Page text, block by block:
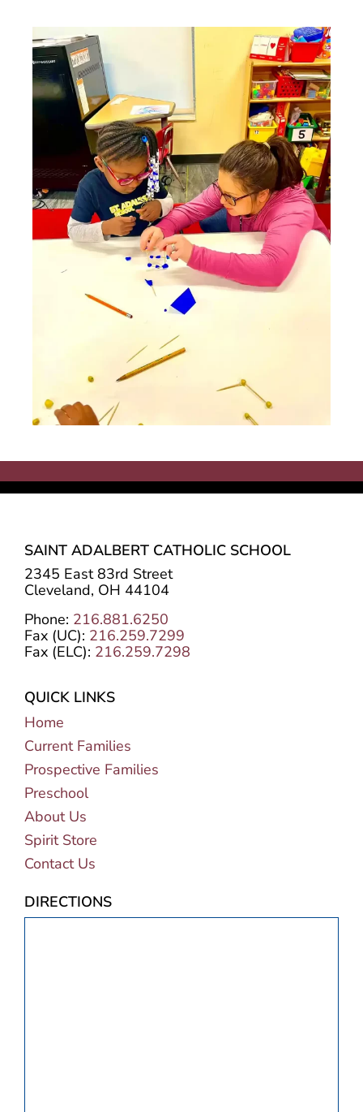
SAINT ADALBERT CATHOLIC SCHOOL
2345 East 83rd Street
Cleveland, OH 44104
Phone: 216.881.6250
Fax (UC): 216.259.7299
Fax (ELC): 216.259.7298
QUICK LINKS
Home
Current Families
Prospective Families
Preschool
About Us
Spirit Store
Contact Us
DIRECTIONS